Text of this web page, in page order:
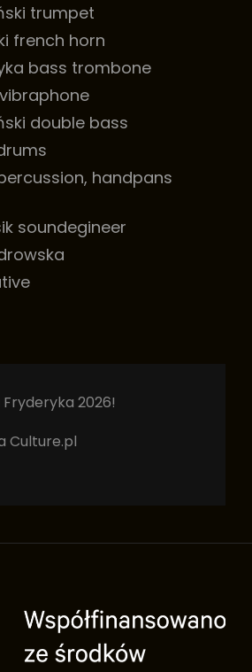
trumpet
french horn
bass trombone
double bass
handpans
soundegineer
2026!
Culture.pl